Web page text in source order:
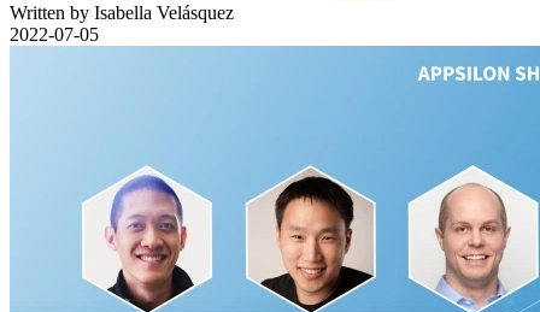
Written by Isabella Velásquez
2022-07-05